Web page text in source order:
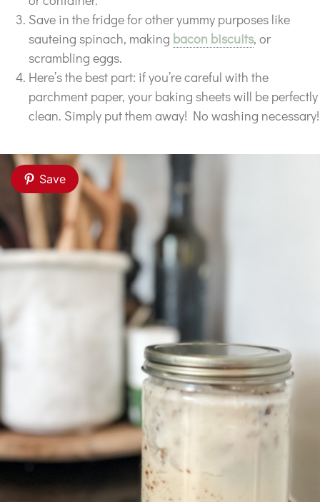
Save in the fridge for other yummy purposes like
sauteing spinach, making bacon biscuits, or
scrambling eggs.
Here’s the best part: if you’re careful with the
parchment paper, your baking sheets will be perfectly
clean. Simply put them away! No washing necessary!
Save